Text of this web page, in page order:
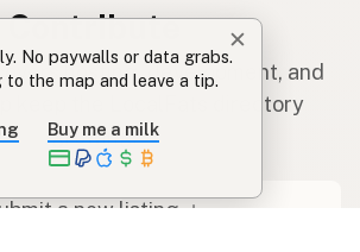
Contribute
hosting, development, and
keep the LocalFats directory
growing.
a new listing ＋
No paywalls or data grabs.
to the map and leave a tip.
Buy me a milk
✕